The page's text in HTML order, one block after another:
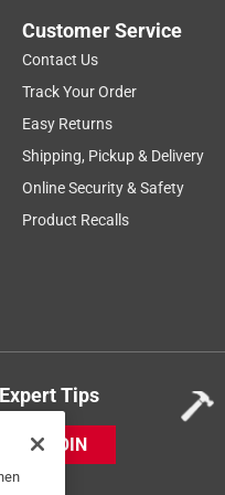
Customer Service
Contact Us
Track Your Order
Easy Returns
Shipping, Pickup & Delivery
Online Security & Safety
Product Recalls
Tips
JOIN